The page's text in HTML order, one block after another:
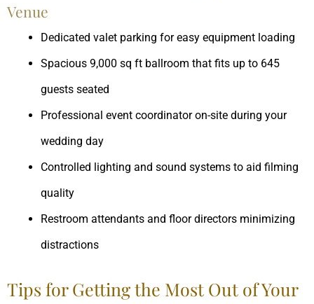
Venue
Dedicated valet parking for easy equipment loading
Spacious 9,000 sq ft ballroom that fits up to 645
guests seated
Professional event coordinator on-site during your
wedding day
Controlled lighting and sound systems to aid filming
quality
Restroom attendants and floor directors minimizing
distractions
Tips for Getting the Most Out of Your